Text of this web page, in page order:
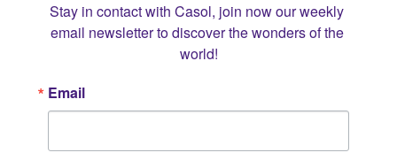
Stay in contact with Casol, join now our weekly
email newsletter to discover the wonders of the
world!
Email